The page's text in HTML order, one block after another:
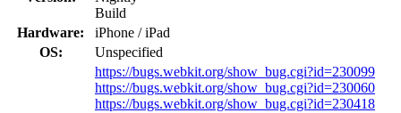
Build
Hardware:
iPhone / iPad
OS:
Unspecified
https://bugs.webkit.org/show_bug.cgi?id=230099
https://bugs.webkit.org/show_bug.cgi?id=230060
https://bugs.webkit.org/show_bug.cgi?id=230418